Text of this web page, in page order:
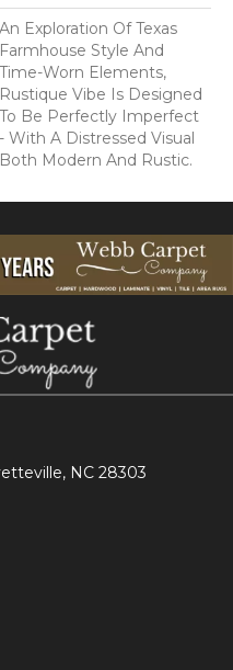
An Exploration Of Texas
Farmhouse Style And
Time-Worn Elements,
Rustique Vibe Is Designed
To Be Perfectly Imperfect
- With A Distressed Visual
Both Modern And Rustic.
NC 28303